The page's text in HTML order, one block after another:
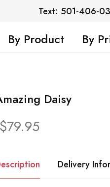
Text: 501-406-
By Product By
Daisy
$79.95
Delivery